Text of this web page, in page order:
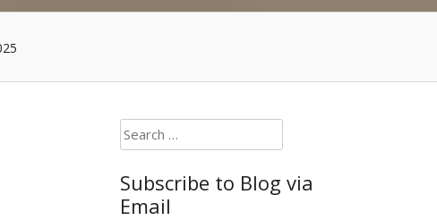
Search
for:
Subscribe to Blog via
Email